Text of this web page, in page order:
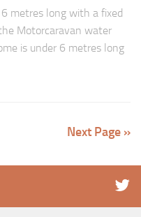
metres long with a fixed
Motorcaravan water
is under 6 metres long
Next Page »